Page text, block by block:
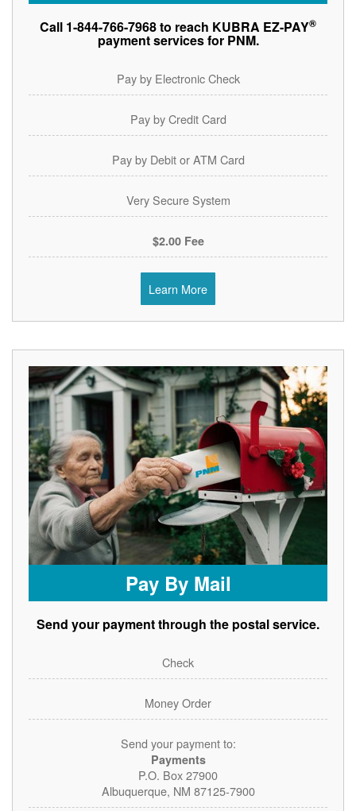
Call 1-844-766-7968 to reach KUBRA EZ-PAY®
payment services for PNM.
Pay by Electronic Check
Pay by Credit Card
Pay by Debit or ATM Card
Very Secure System
$2.00 Fee
Learn More
Pay By Mail
Send your payment through the postal service.
Check
Money Order
Send your payment to:
Payments
P.O. Box 27900
Albuquerque, NM 87125-7900